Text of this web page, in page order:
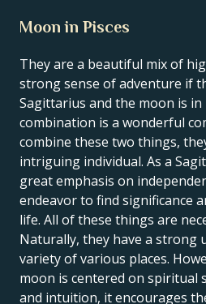
Moon in Pisces
They are a beautiful mix of
strong sense of adventure if
Sagittarius and the moon is in
combination is a wonderful
combine these two things,
intriguing individual. As a
great emphasis on
endeavor to find significance
life. All of these things are
Naturally, they have a strong
variety of various places.
moon is centered on spiritual
and intuition, it encourages